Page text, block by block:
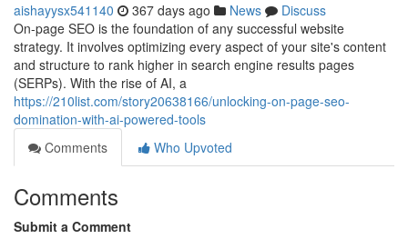
aishayysx541140 367 days ago News
Discuss
On-page SEO is the foundation of any successful website
strategy. It involves optimizing every aspect of your site's content
and structure to rank higher in search engine results pages
(SERPs). With the rise of AI, a
https://210list.com/story20638166/unlocking-on-page-seo-
domination-with-ai-powered-tools
Comments
Who Upvoted
Comments
Submit a Comment